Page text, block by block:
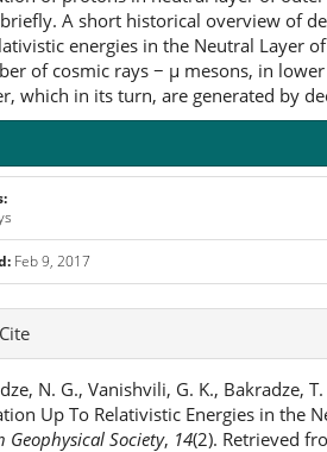
A short historical overview of
energies in the Neutral Layer
of cosmic rays − μ mesons, in
which in its turn, are generated by
Feb 9, 2017
N. G., Vanishvili, G. K., Bakradze,
Up To Relativistic Energies in the
Geophysical Society, 14(2). Retrieved